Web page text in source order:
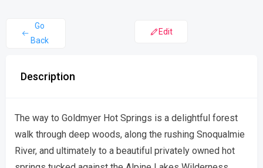
Go
Back
Edit
Description
The way to Goldmyer Hot Springs is a delightful forest
walk through deep woods, along the rushing Snoqualmie
River, and ultimately to a beautiful privately owned hot